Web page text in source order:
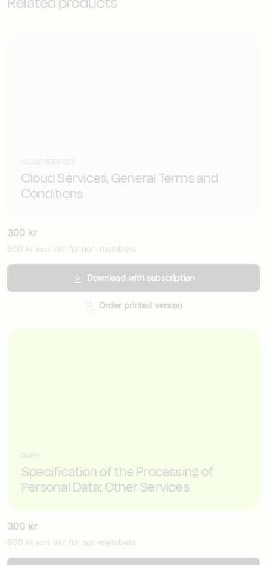
CLOUD SERVICES
Cloud Services, General Terms and
Conditions
300 kr
900 kr excl. VAT for non-members
Download with subscription
Order printed version
GDPR
Specification of the Processing of
Personal Data: Other Services
300 kr
900 kr excl. VAT for non-members